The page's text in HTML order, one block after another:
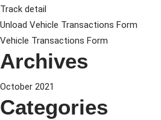
Track detail
Unload Vehicle Transactions Form
Vehicle Transactions Form
Archives
October 2021
Categories